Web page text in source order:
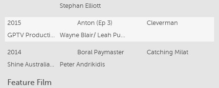
Stephan Elliott
2015 Anton (Ep 3)
Cleverman
GPTV Productions/ ABC
Wayne Blair/ Leah Purcell
2014 Boral Paymaster
Catching Milat
Shine Australia / Seven Network
Peter Andrikidis
Feature Film